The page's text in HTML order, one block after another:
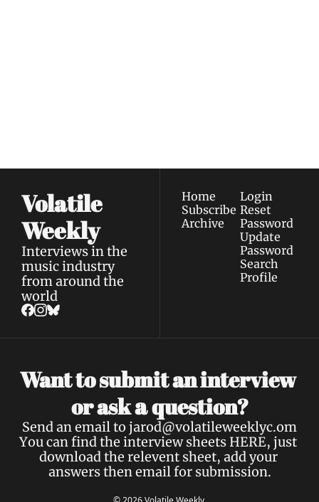
Volatile
Weekly
Interviews in the
music industry
from around the
world
Home
Subscribe
Archive
Login
Reset
Password
Update
Password
Search
Profile
Want to submit an interview
or ask a question?
Send an email to jarod@volatileweeklyc.om
You can find the interview sheets HERE, just
download the relevent sheet, add your
answers then email for submission.